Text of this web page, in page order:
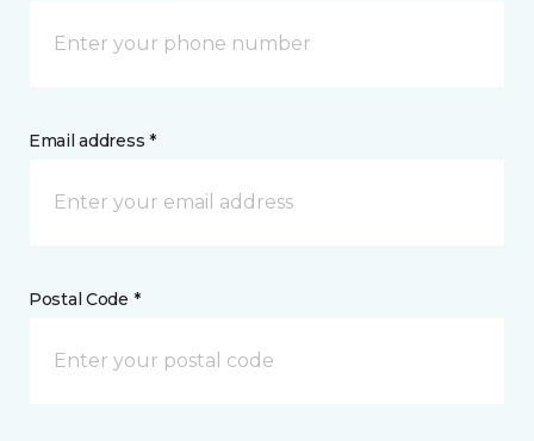
Email address *
Postal Code *